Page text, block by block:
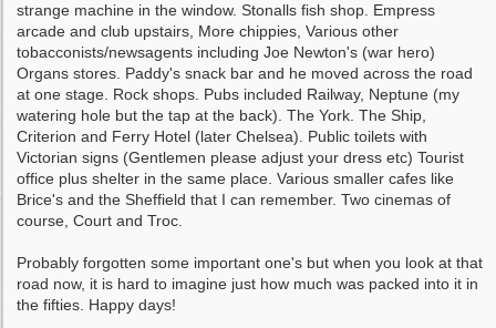
strange machine in the window. Stonalls fish shop. Empress
arcade and club upstairs, More chippies, Various other
tobacconists/newsagents including Joe Newton's (war hero)
Organs stores. Paddy's snack bar and he moved across the road
at one stage. Rock shops. Pubs included Railway, Neptune (my
watering hole but the tap at the back). The York. The Ship,
Criterion and Ferry Hotel (later Chelsea). Public toilets with
Victorian signs (Gentlemen please adjust your dress etc) Tourist
office plus shelter in the same place. Various smaller cafes like
Brice's and the Sheffield that I can remember. Two cinemas of
course, Court and Troc.
Probably forgotten some important one's but when you look at that
road now, it is hard to imagine just how much was packed into it in
the fifties. Happy days!